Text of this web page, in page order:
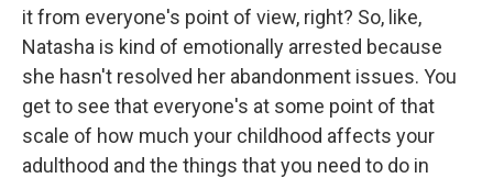
it from everyone's point of view, right? So, like,
Natasha is kind of emotionally arrested because
she hasn't resolved her abandonment issues. You
get to see that everyone's at some point of that
scale of how much your childhood affects your
adulthood and the things that you need to do in